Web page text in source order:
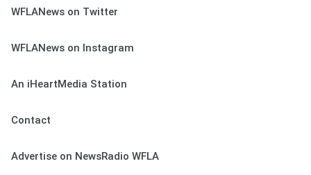
WFLANews on Twitter
WFLANews on Instagram
An iHeartMedia Station
Contact
Advertise on NewsRadio WFLA